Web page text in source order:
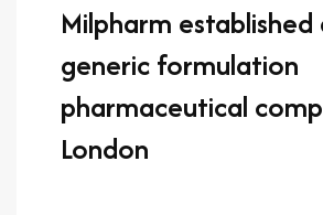
Milpharm established
generic formulation
pharmaceutical
London